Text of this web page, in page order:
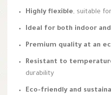
Highly flexible, suitable
Ideal for both indoor
Premium quality at an
Resistant to
durability
Eco-friendly and